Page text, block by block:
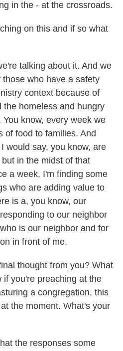
in the - at the crossroads.
on this and if so what
talking about it. And we
who have a safety
context because of
the homeless and hungry
know, every week we
of food to families. And
would say, you know, are
in the midst of that
a week, I'm finding some
who are adding value to
is a, you know, our
to our neighbor
is our neighbor and for
in front of me.
thought from you? What
if you're preaching at the
a congregation, this
the moment. What's your
the responses some